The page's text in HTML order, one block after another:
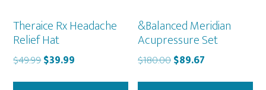
Theraice Rx Headache
Relief Hat
$49.99Original
$39.99
&Balanced Meridian
Acupressure Set
$180.00Original
$89.67